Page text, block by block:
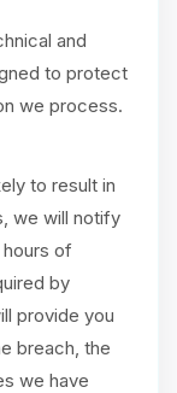
and
to protect
we process.
to result in
we will notify
hours of
by
provide you
breach, the
we have